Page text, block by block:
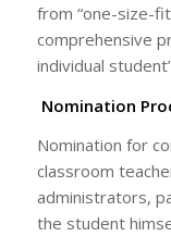
from “one-size-
comprehensive
individual
Nomination
Nomination for
classroom
administrators,
the student